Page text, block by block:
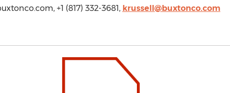
+1 (817) 332-3681, krussell@buxtonco.com